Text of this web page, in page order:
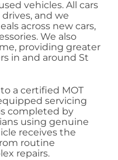
vehicles. All cars
and we
across new cars,
We also
providing greater
in and around St
a certified MOT
servicing
completed by
using genuine
receives the
routine
repairs.